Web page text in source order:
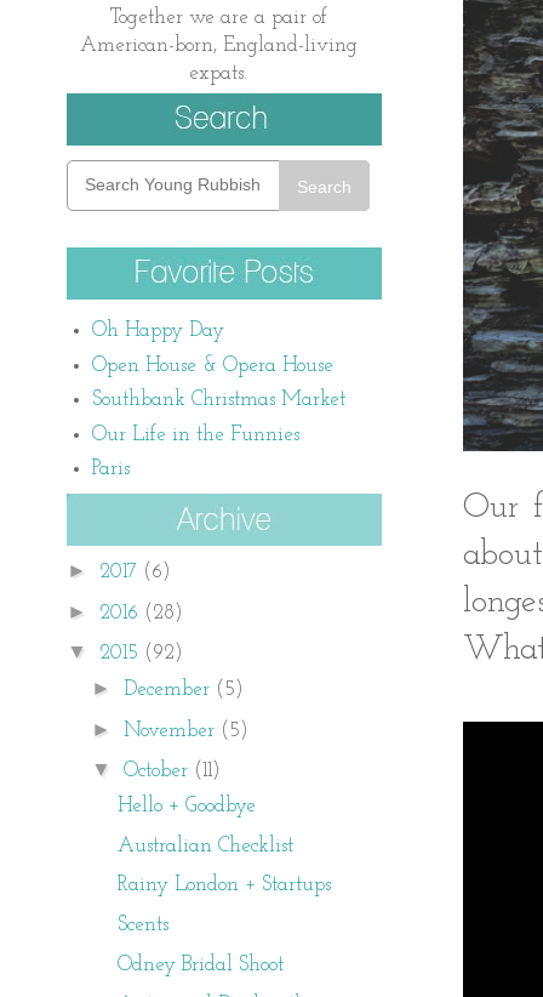
Our
Together we are a pair of
American-born, England-living
expats.
Search
Oh Happy Day
Open House & Opera House
Southbank Christmas Market
Our Life in the Funnies
Paris
► 2017 (6)
► 2016 (28)
▼ 2015 (92)
► December (5)
►November (5)
▼October (11)
Hello + Goodbye
Australian Checklist
Rainy London + Startups
Scents
Odney Bridal Shoot